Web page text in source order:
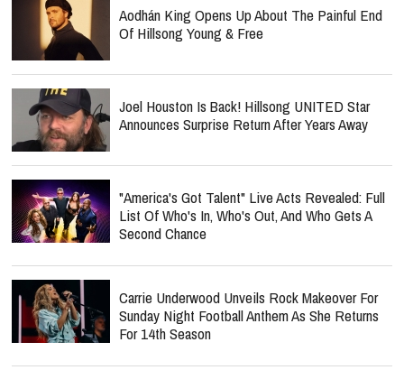
Aodhán King Opens Up About The Painful End
Of Hillsong Young & Free
Joel Houston Is Back! Hillsong UNITED Star
Announces Surprise Return After Years Away
"America's Got Talent" Live Acts Revealed: Full
List Of Who's In, Who's Out, And Who Gets A
Second Chance
Carrie Underwood Unveils Rock Makeover For
Sunday Night Football Anthem As She Returns
For 14th Season